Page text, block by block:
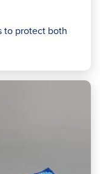
to protect both